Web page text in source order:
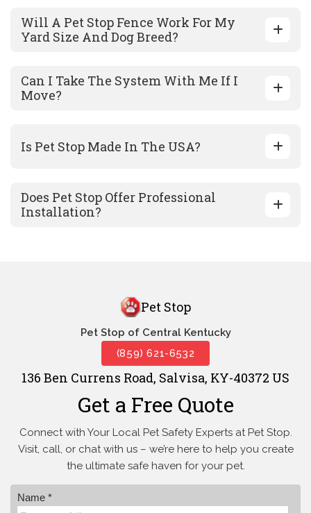
Will A Pet Stop Fence Work For My
Yard Size And Dog Breed?
Can I Take The System With Me If I
Move?
Is Pet Stop Made In The USA?
Does Pet Stop Offer Professional
Installation?
Pet Stop
Pet Stop of Central Kentucky
(859) 621-6532
136 Ben Currens Road, Salvisa, KY-40372 US
Get a Free Quote
Connect with Your Local Pet Safety Experts at Pet Stop.
Visit, call, orchat with us – we’re here to help you create
the ultimate safe haven for your pet.
Name *